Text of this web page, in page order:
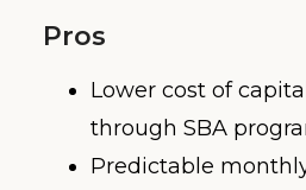
Pros
Lower cost of
through SBA
Predictable